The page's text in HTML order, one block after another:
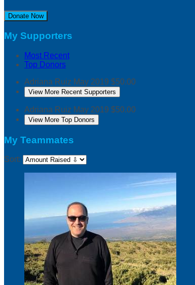
Donate Now
My Supporters
Most Recent
Top Donors
Adriana Ruiz May 2019 $50.00
View More Recent Supporters
Adriana Ruiz May 2019 $50.00
View More Top Donors
My Teammates
Sort: